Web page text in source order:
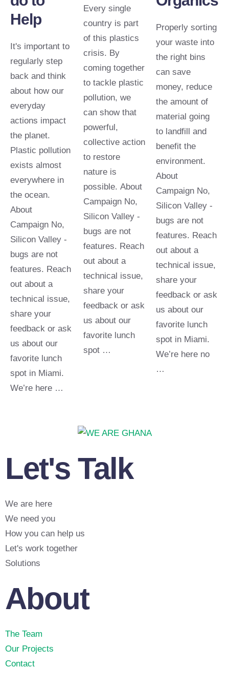
Help
It's important to
regularly step
back and think
about how our
everyday
actions impact
the planet.
Plastic pollution
exists almost
everywhere in
the ocean.
About
Campaign No,
Silicon Valley -
bugs are not
features. Reach
out about a
technical issue,
share your
feedback or ask
us about our
favorite lunch
spot in Miami.
We’re here …
Every single
country is part
of this plastics
crisis. By
coming together
to tackle plastic
pollution, we
can show that
powerful,
collective action
to restore
nature is
possible. About
Campaign No,
Silicon Valley -
bugs are not
features. Reach
out about a
technical issue,
share your
feedback or ask
us about our
favorite lunch
spot …
Properly sorting
your waste into
the right bins
can save
money, reduce
the amount of
material going
to landfill and
benefit the
environment.
About
Campaign No,
Silicon Valley -
bugs are not
features. Reach
out about a
technical issue,
share your
feedback or ask
us about our
favorite lunch
spot in Miami.
We’re here no
…
Let's Talk
We are here
We need you
How you can help us
Let's work together
Solutions
About
The Team
Our Projects
Contact